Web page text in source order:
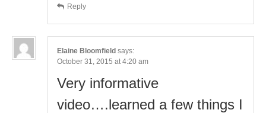
Reply
Elaine Bloomfield says:
October 31, 2015 at 4:20 am
Very informative
video….learned a few things I